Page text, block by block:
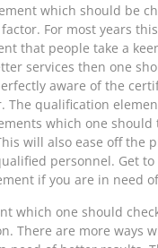
which should be
For most years
that people take a
services then one
aware of the
The qualification
which one should
will also ease off the
personnel. Get to
if you are in need
which one should
There are more ways